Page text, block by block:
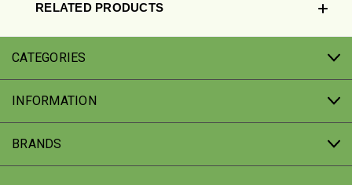
RELATED PRODUCTS
CATEGORIES
INFORMATION
BRANDS